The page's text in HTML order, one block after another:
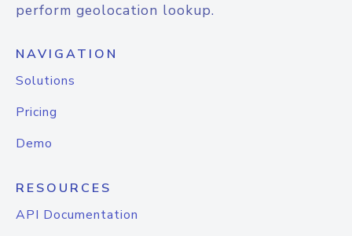
perform geolocation lookup.
NAVIGATION
Solutions
Pricing
Demo
RESOURCES
API Documentation